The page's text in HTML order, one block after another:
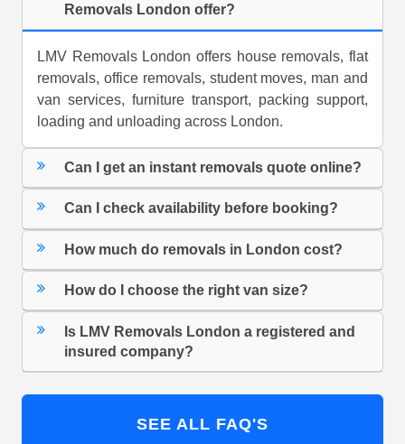
Removals London offer?
LMV Removals London offers house removals, flat
removals, office removals, student moves, man and
van services, furniture transport, packing support,
loading and unloading across London.
Can I get an instant removals quote online?
Can I check availability before booking?
How much do removals in London cost?
How do I choose the right van size?
Is LMV Removals London a registered and
insured company?
SEE ALL FAQ'S